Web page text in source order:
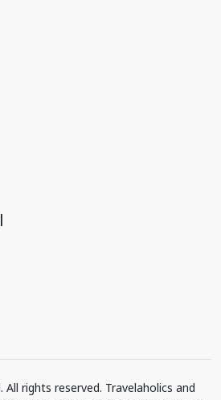
rights reserved. Travelaholics and